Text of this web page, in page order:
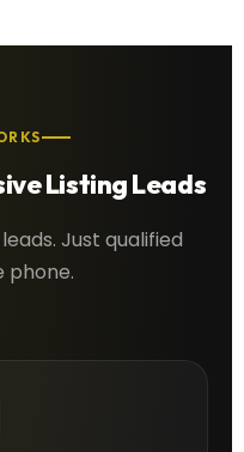
Listing Leads
Just qualified
phone.